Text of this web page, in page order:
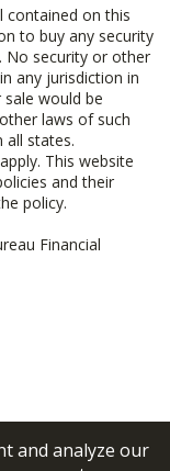
and analyze our
contained on this
to buy any security
No security or other
any jurisdiction in
would be
laws of such
all states.
This website
and their
policy.
Financial